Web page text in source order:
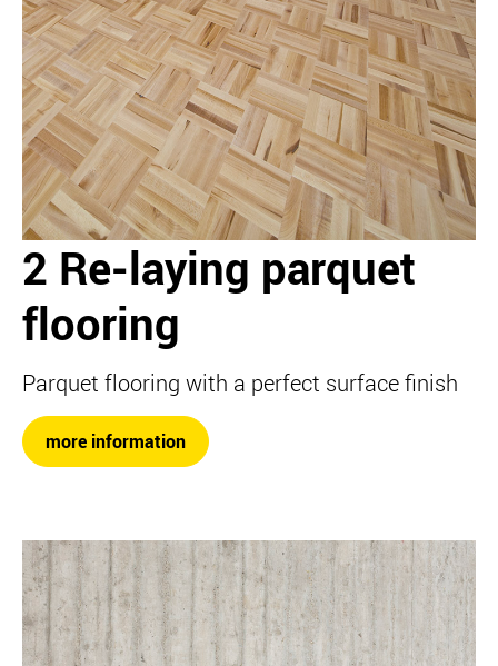
2 Re-laying parquet
flooring
Parquet flooring with a perfect surface finish
more information